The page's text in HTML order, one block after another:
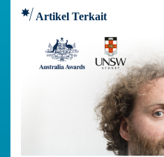
Artikel Terkait